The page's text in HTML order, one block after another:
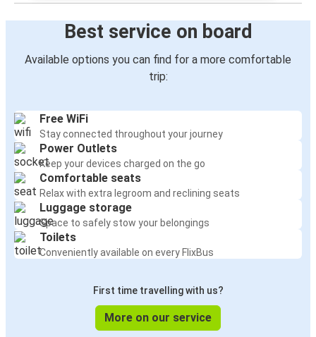
Best service on board
Available options you can find for a more comfortable
trip:
Free WiFi
Stay connected throughout your journey
Power Outlets
Keep your devices charged on the go
Comfortable seats
Relax with extra legroom and reclining seats
Luggage storage
Space to safely stow your belongings
Toilets
Conveniently available on every FlixBus
First time travelling with us?
More on our service